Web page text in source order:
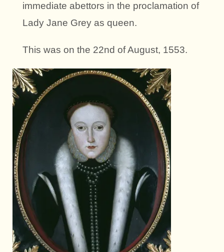
immediate abettors in the proclamation of
Lady Jane Grey as queen.
This was on the 22nd of August, 1553.